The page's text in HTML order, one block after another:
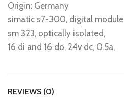
Origin: Germany
simatic s7-300, digital module
sm 323, optically isolated,
16 di and 16 do, 24v dc, 0.5a,
REVIEWS (0)